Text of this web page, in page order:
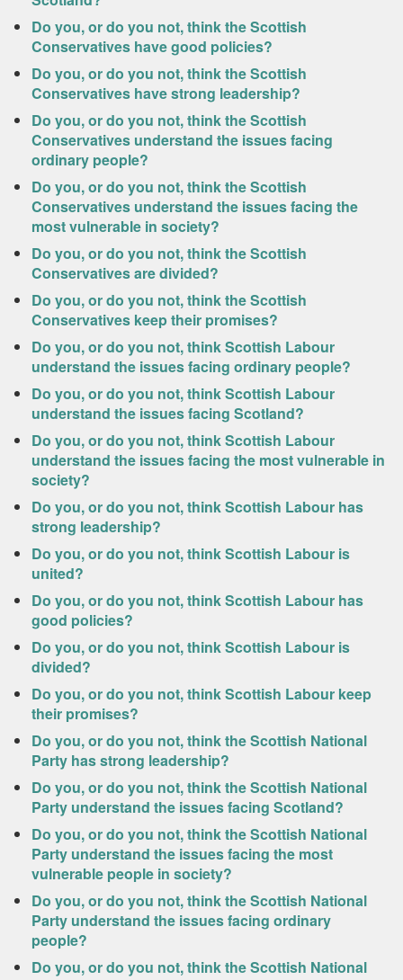
Do you, or do you not, think the Scottish
Conservatives have good policies?
Do you, or do you not, think the Scottish
Conservatives have strong leadership?
Do you, or do you not, think the Scottish
Conservatives understand the issues facing
ordinary people?
Do you, or do you not, think the Scottish
Conservatives understand the issues facing the
most vulnerable in society?
Do you, or do you not, think the Scottish
Conservatives are divided?
Do you, or do you not, think the Scottish
Conservatives keep their promises?
Do you, or do you not, think Scottish Labour
understand the issues facing ordinary people?
Do you, or do you not, think Scottish Labour
understand the issues facing Scotland?
Do you, or do you not, think Scottish Labour
understand the issues facing the most vulnerable in
society?
Do you, or do you not, think Scottish Labour has
strong leadership?
Do you, or do you not, think Scottish Labour is
united?
Do you, or do you not, think Scottish Labour has
good policies?
Do you, or do you not, think Scottish Labour is
divided?
Do you, or do you not, think Scottish Labour keep
their promises?
Do you, or do you not, think the Scottish National
Party has strong leadership?
Do you, or do you not, think the Scottish National
Party understand the issues facing Scotland?
Do you, or do you not, think the Scottish National
Party understand the issues facing the most
vulnerable people in society?
Do you, or do you not, think the Scottish National
Party understand the issues facing ordinary
people?
Do you, or do you not, think the Scottish National